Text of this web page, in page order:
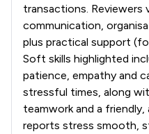
transactions. Reviewers
communication,
plus practical support
Soft skills highlighted
patience, empathy and
stressful times, along
teamwork and a friendly,
reports stress smooth,